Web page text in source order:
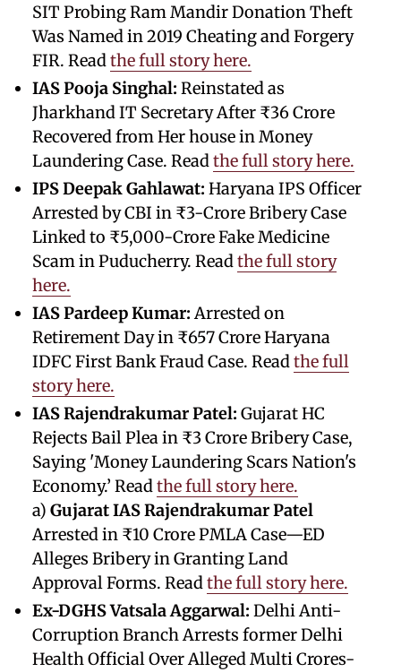
SIT Probing Ram Mandir Donation Theft
Was Named in 2019 Cheating and Forgery
FIR. Readthe full story here.
IAS Pooja Singhal: Reinstated as
Jharkhand IT Secretary After ₹36 Crore
Recovered from Her house in Money
Laundering Case. Readthe full story here.
IPS Deepak Gahlawat: Haryana IPS Officer
Arrested by CBI in ₹3-Crore Bribery Case
Linked to ₹5,000-Crore Fake Medicine
Scam in Puducherry. Readthe full story
here.
IAS Pardeep Kumar:Arrested on
Retirement Day in ₹657 Crore Haryana
IDFC First Bank Fraud Case. Readthe full
story here.
IAS Rajendrakumar Patel: Gujarat HC
Rejects Bail Plea in ₹3 Crore Bribery Case,
Saying 'Money Laundering Scars Nation's
Economy.’ Readthe full story here.
a) Gujarat IAS Rajendrakumar Patel
Arrested in ₹10 Crore PMLA Case—ED
Alleges Bribery in Granting Land
Approval Forms. Readthe full story here.
Ex-DGHS Vatsala Aggarwal: Delhi Anti-
Corruption Branch Arrests former Delhi
Health Official Over Alleged Multi Crores-